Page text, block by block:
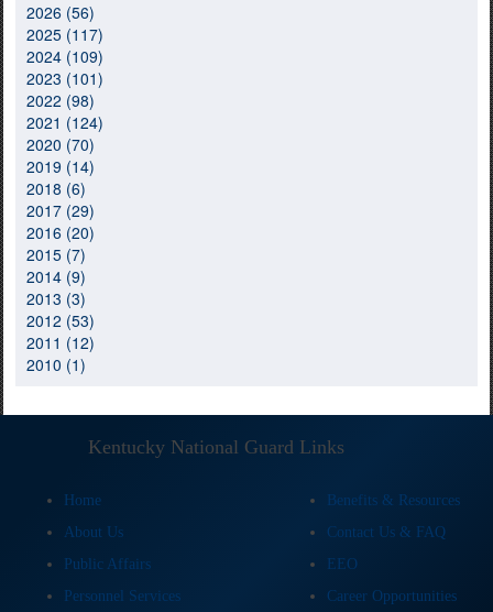
2026 (56)
2025 (117)
2024 (109)
2023 (101)
2022 (98)
2021 (124)
2020 (70)
2019 (14)
2018 (6)
2017 (29)
2016 (20)
2015 (7)
2014 (9)
2013 (3)
2012 (53)
2011 (12)
2010 (1)
Kentucky National Guard Links
Home
Benefits & Resources
About Us
Contact Us & FAQ
Public Affairs
EEO
Personnel Services
Career Opportunities